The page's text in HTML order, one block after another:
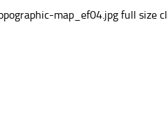
map_ef04.jpg full size